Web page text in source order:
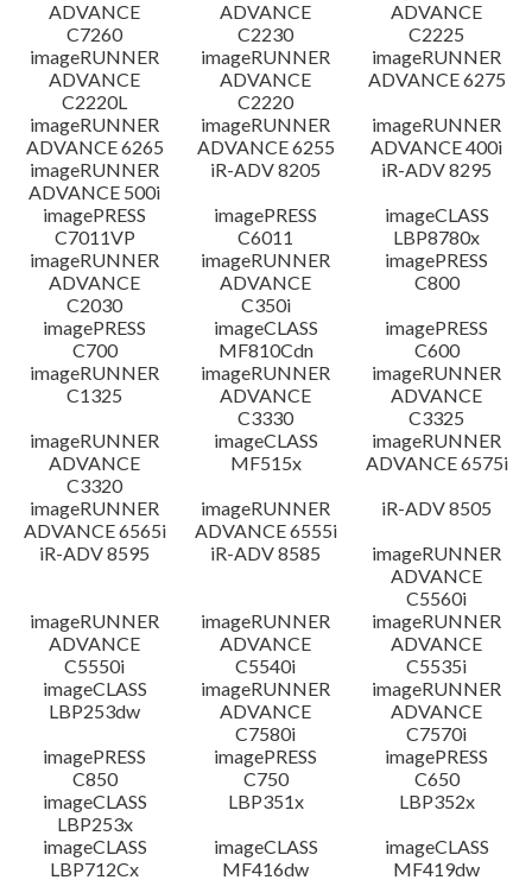
ADVANCE
C7260
ADVANCE
C2230
ADVANCE
C2225
imageRUNNER
ADVANCE
C2220L
imageRUNNER
ADVANCE
C2220
imageRUNNER
ADVANCE 6275
imageRUNNER
ADVANCE 6265
imageRUNNER
ADVANCE 6255
imageRUNNER
ADVANCE 400i
imageRUNNER
ADVANCE 500i
iR-ADV 8205
iR-ADV 8295
imagePRESS
C7011VP
imagePRESS
C6011
imageCLASS
LBP8780x
imageRUNNER
ADVANCE
C2030
imageRUNNER
ADVANCE
C350i
imagePRESS
C800
imagePRESS
C700
imageCLASS
MF810Cdn
imagePRESS
C600
imageRUNNER
C1325
imageRUNNER
ADVANCE
C3330
imageRUNNER
ADVANCE
C3325
imageRUNNER
ADVANCE
C3320
imageCLASS
MF515x
imageRUNNER
ADVANCE 6575i
imageRUNNER
ADVANCE 6565i
imageRUNNER
ADVANCE 6555i
iR-ADV 8505
iR-ADV 8595
iR-ADV 8585
imageRUNNER
ADVANCE
C5560i
imageRUNNER
ADVANCE
C5550i
imageRUNNER
ADVANCE
C5540i
imageRUNNER
ADVANCE
C5535i
imageCLASS
LBP253dw
imageRUNNER
ADVANCE
C7580i
imageRUNNER
ADVANCE
C7570i
imagePRESS
C850
imagePRESS
C750
imagePRESS
C650
imageCLASS
LBP253x
LBP351x
LBP352x
imageCLASS
LBP712Cx
imageCLASS
MF416dw
imageCLASS
MF419dw